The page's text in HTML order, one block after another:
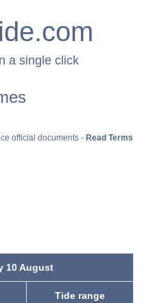
a single click
official documents - Read Terms
10 August
Tide range